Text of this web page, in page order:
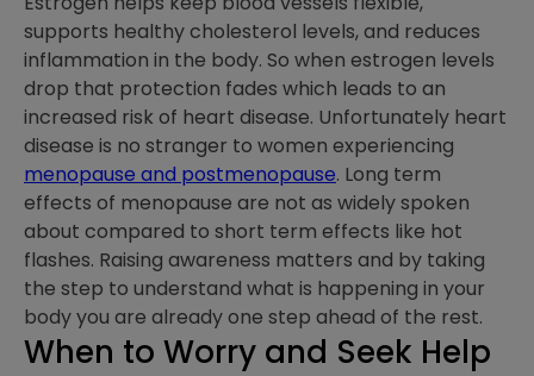
supports healthy cholesterol levels, and reduces
inflammation in the body. So when estrogen levels
drop that protection fades which leads to an
increased risk of heart disease. Unfortunately heart
disease is no stranger to women experiencing
menopause and postmenopause. Long term
effects of menopause are not as widely spoken
about compared to short term effects like hot
flashes. Raising awareness matters and by taking
the step to understand what is happening in your
body you are already one step ahead of the rest.
When to Worry and Seek Help